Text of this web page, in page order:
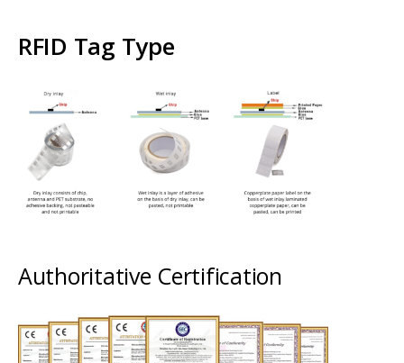
RFID Tag Type
Authoritative Certification